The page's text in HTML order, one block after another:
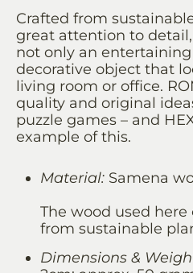
Crafted from
great attention to
not only an
decorative object that
living room or office.
quality and original
puzzle games – and
example of this.
Material: Samena
The wood used
from sustainable
Dimensions &